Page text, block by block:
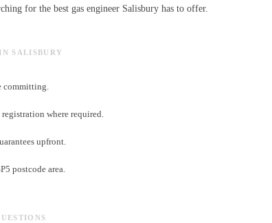
for the best gas engineer Salisbury has to offer.
SALISBURY
committing.
where required.
upfront.
postcode area.